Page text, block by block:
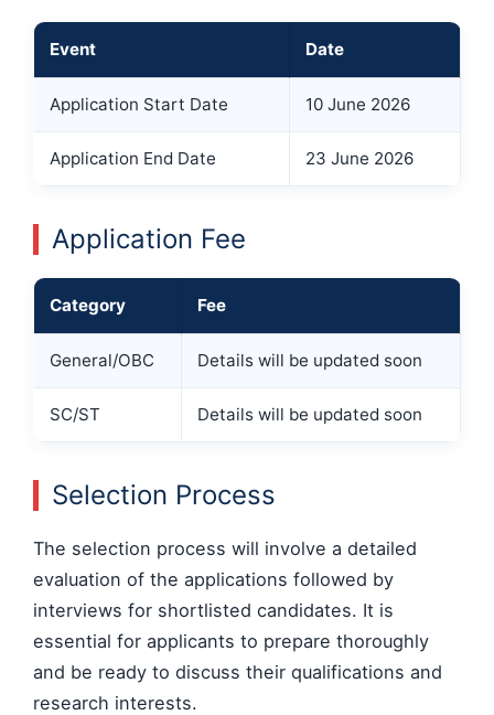
Event Date
Application Start Date 10 June 2026
Application End Date 23 June 2026
Application Fee
Category Fee
General/OBC Details will be updated soon
SC/ST Details will be updated soon
Selection Process
The selection process will involve a detailed
evaluation of the applications followed by
interviews for shortlisted candidates. It is
essential for applicants to prepare thoroughly
and be ready to discuss their qualifications and
research interests.